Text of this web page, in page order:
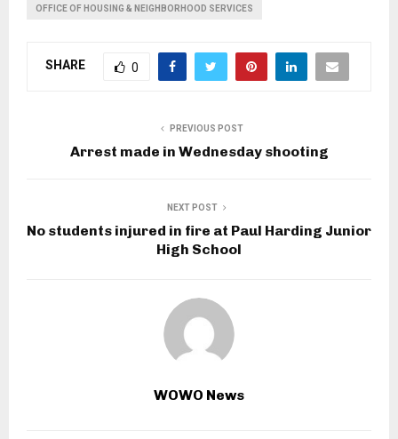
OFFICE OF HOUSING & NEIGHBORHOOD SERVICES
SHARE 0
PREVIOUS POST
Arrest made in Wednesday shooting
NEXT POST
No students injured in fire at Paul Harding Junior
High School
WOWO News